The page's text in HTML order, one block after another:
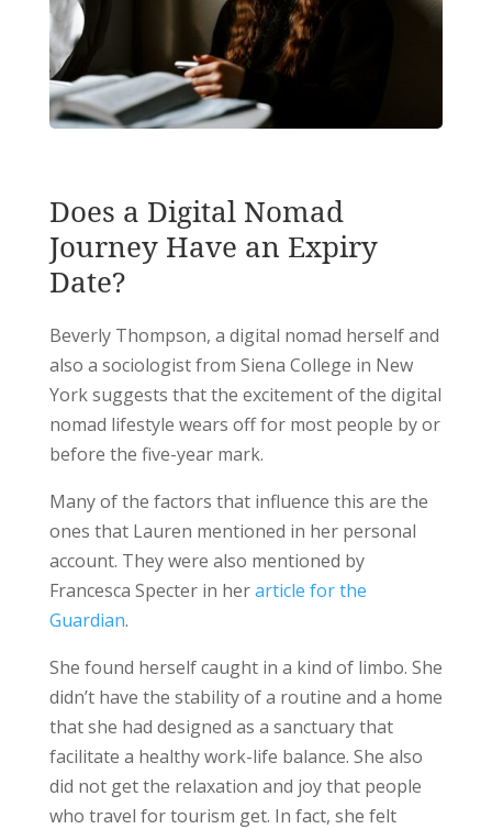
Does a Digital Nomad
Journey Have an Expiry
Date?
Beverly Thompson, a digital nomad herself and
also a sociologist from Siena College in New
York suggests that the excitement of the digital
nomad lifestyle wears off for most people by or
before the five-year mark.
Many of the factors that influence this are the
ones that Lauren mentioned in her personal
account. They were also mentioned by
Francesca Specter in herarticle for the
Guardian.
She found herself caught in a kind of limbo. She
didn’t have the stability of a routine and a home
that she had designed as a sanctuary that
facilitate a healthy work-life balance. She also
did not get the relaxation and joy that people
who travel for tourism get. In fact, she felt